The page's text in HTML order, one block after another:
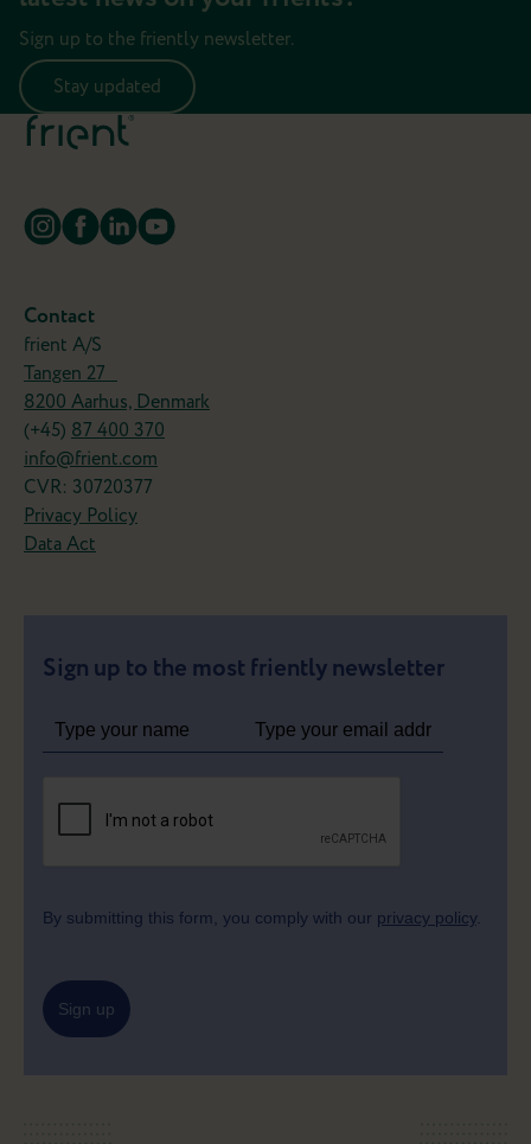
Sign up to the friently newsletter.
Stay updated
Contact
frient A/S
Tangen 27
8200 Aarhus, Denmark
(+45) 87 400 370
info@frient.com
CVR: 30720377
Privacy Policy
Data Act
Sign up to the most friently newsletter
By submitting this form, you comply with our privacy policy.
Sign up